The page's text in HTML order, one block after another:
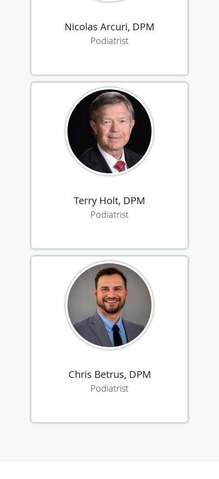
Nicolas Arcuri, DPM
Podiatrist
Terry Holt, DPM
Podiatrist
Chris Betrus, DPM
Podiatrist